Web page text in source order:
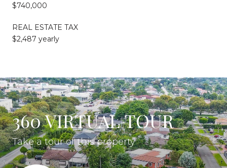
$740,000
REAL ESTATE TAX
$2,487 yearly
360 VIRTUAL TOUR
Take a tour of this property